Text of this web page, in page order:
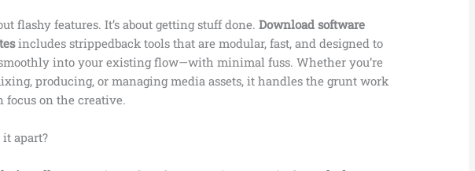
flashy features. It’s about getting stuff done.Download software
includes strippedback tools that are modular, fast, and designed to
into your existing flow—with minimal fuss. Whether you’re
producing, or managing media assets, it handles the grunt work
focus on the creative.
apart?